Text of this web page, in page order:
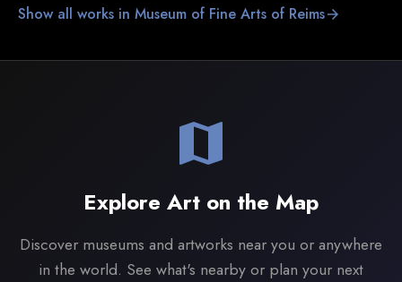
Show all works in Museum of Fine Arts of Reimsarrow_forward
map
Explore Art on the Map
Discover museums and artworks near you or anywhere
in the world. See what's nearby or plan your next